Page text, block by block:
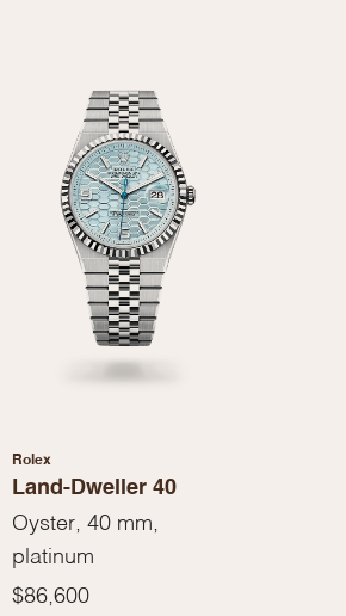
Rolex
Land-Dweller 40
Oyster, 40 mm,
platinum
$86,600